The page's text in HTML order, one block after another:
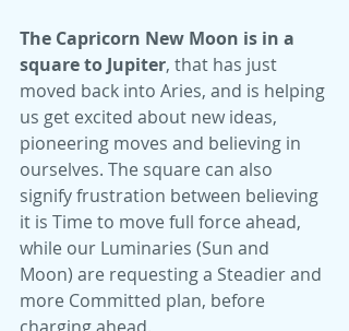
The Capricorn New Moon is in a
square to Jupiter, that has just
moved back into Aries, and is helping
us get excited about new ideas,
pioneering moves and believing in
ourselves. The square can also
signify frustration between believing
it is Time to move full force ahead,
while our Luminaries (Sun and
Moon) are requesting a Steadier and
more Committed plan, before